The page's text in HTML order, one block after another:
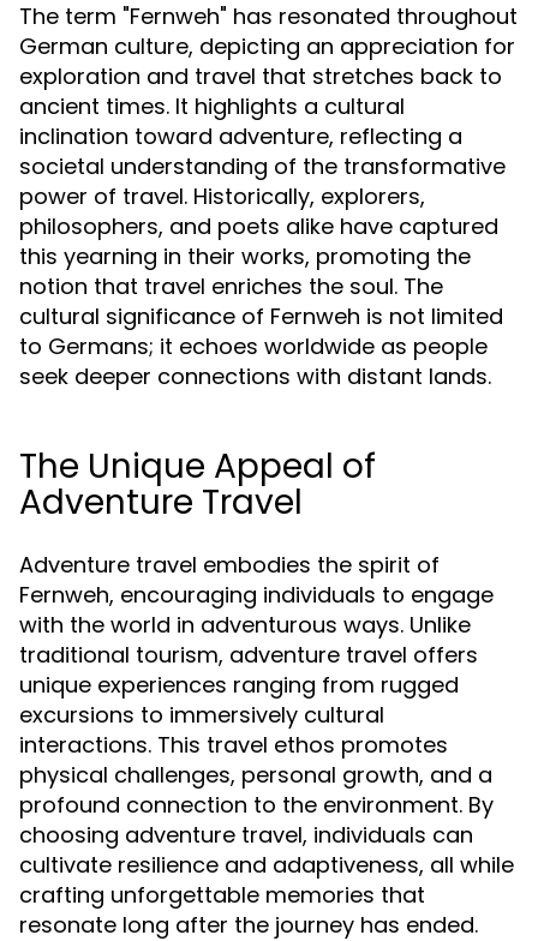
The term "Fernweh" has resonated throughout
German culture, depicting an appreciation for
exploration and travel that stretches back to
ancient times. It highlights a cultural
inclination toward adventure, reflecting a
societal understanding of the transformative
power of travel. Historically, explorers,
philosophers, and poets alike have captured
this yearning in their works, promoting the
notion that travel enriches the soul. The
cultural significance of Fernweh is not limited
to Germans; it echoes worldwide as people
seek deeper connections with distant lands.
The Unique Appeal of
Adventure Travel
Adventure travel embodies the spirit of
Fernweh, encouraging individuals to engage
with the world in adventurous ways. Unlike
traditional tourism, adventure travel offers
unique experiences ranging from rugged
excursions to immersively cultural
interactions. This travel ethos promotes
physical challenges, personal growth, and a
profound connection to the environment. By
choosing adventure travel, individuals can
cultivate resilience and adaptiveness, all while
crafting unforgettable memories that
resonate long after the journey has ended.